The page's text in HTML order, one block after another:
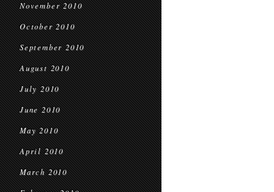
November 2010
October 2010
September 2010
August 2010
July 2010
June 2010
May 2010
April 2010
March 2010